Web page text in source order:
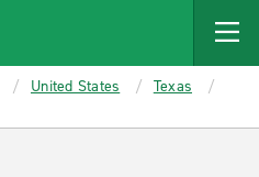
United States
Texas